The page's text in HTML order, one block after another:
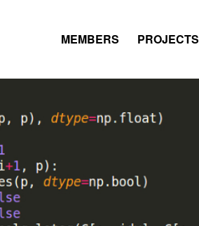
MEMBERS PROJECTS